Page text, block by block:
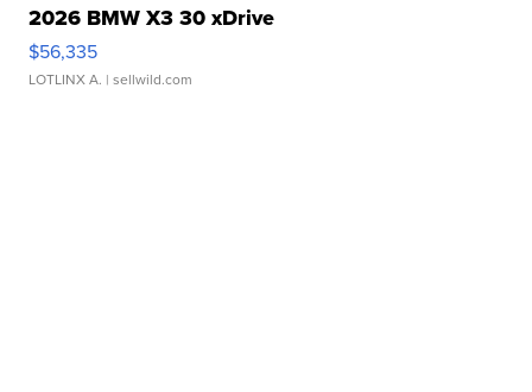
2026 BMW X3 30 xDrive
$56,335
LOTLINX A. | sellwild.com